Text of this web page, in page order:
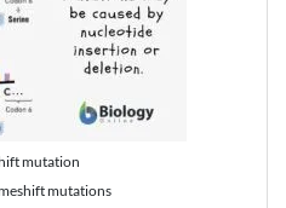
mutation
mutations